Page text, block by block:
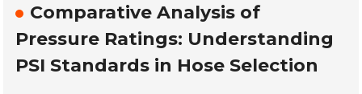
Comparative Analysis of
Pressure Ratings: Understanding
PSI Standards in Hose Selection